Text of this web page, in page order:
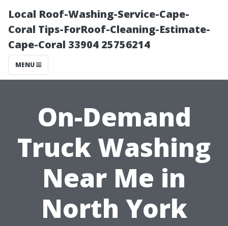
Local Roof-Washing-Service-Cape-
Coral Tips-ForRoof-Cleaning-Estimate-
Cape-Coral 33904 25756214
MENU
On-Demand
Truck Washing
Near Me in
North York